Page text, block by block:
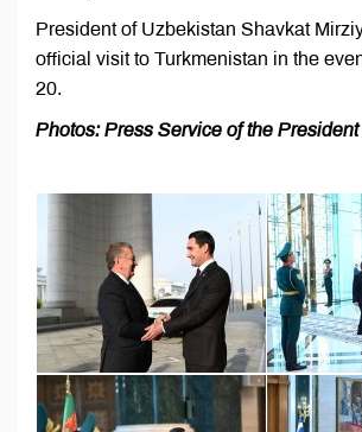
President of Uzbekistan Shavkat
official visit to Turkmenistan in the
20.
Photos: Press Service of the